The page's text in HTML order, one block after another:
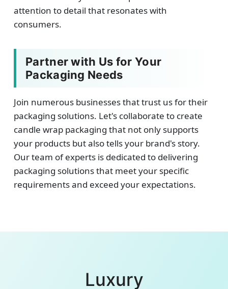
attention to detail that resonates with
consumers.
Partner with Us for Your
Packaging Needs
Join numerous businesses that trust us for their
packaging solutions. Let's collaborate to create
candle wrap packaging that not only supports
your products but also tells your brand's story.
Our team of experts is dedicated to delivering
packaging solutions that meet your specific
requirements and exceed your expectations.
Luxury